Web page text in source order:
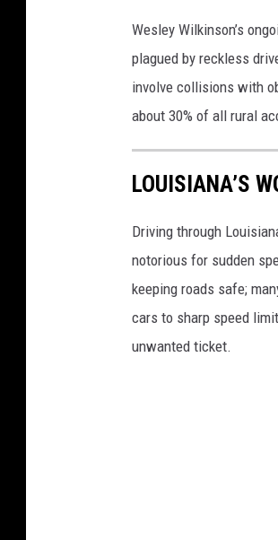
Wesley Wilkinson’s
plagued by reckless
involve collisions with
about 30% of all rural
LOUISIANA’S
Driving through
notorious for sudden
keeping roads safe;
cars to sharp speed
unwanted ticket.